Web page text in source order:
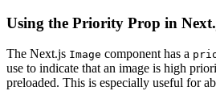
Using the Priority Prop in
The Next.js Image component has a
use to indicate that an image is high
preloaded. This is especially useful for